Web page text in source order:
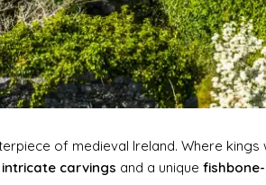
of medieval Ireland. Where
intricate carvings and a unique